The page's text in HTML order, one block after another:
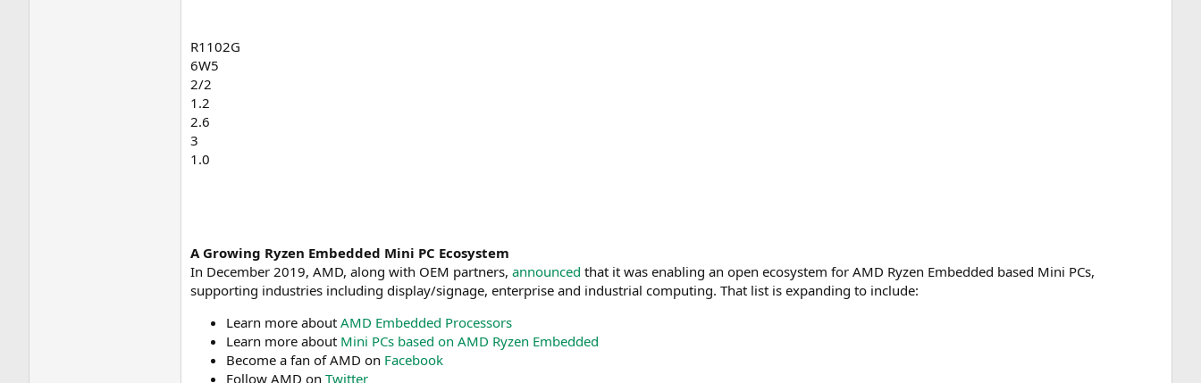
R1102G
6W5
2/2
1.2
2.6
3
1.0
A Growing Ryzen Embedded Mini PC Ecosystem
In December 2019, AMD, along with OEM partners, announced that it was enabling an open ecosystem for AMD Ryzen Embedded based Mini PCs,
supporting industries including display/signage, enterprise and industrial computing. That list is expanding to include:
Learn more about AMD Embedded Processors
Learn more about Mini PCs based on AMD Ryzen Embedded
Become a fan of AMD on Facebook
Follow AMD on Twitter